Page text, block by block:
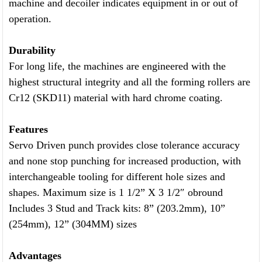
machine and decoiler indicates equipment in or out of
operation.
Durability
For long life, the machines are engineered with the
highest structural integrity and all the forming rollers are
Cr12 (SKD11) material with hard chrome coating.
Features
Servo Driven punch provides close tolerance accuracy
and none stop punching for increased production, with
interchangeable tooling for different hole sizes and
shapes. Maximum size is 1 1/2” X 3 1/2″ obround
Includes 3 Stud and Track kits: 8” (203.2mm), 10”
(254mm), 12” (304MM) sizes
Advantages